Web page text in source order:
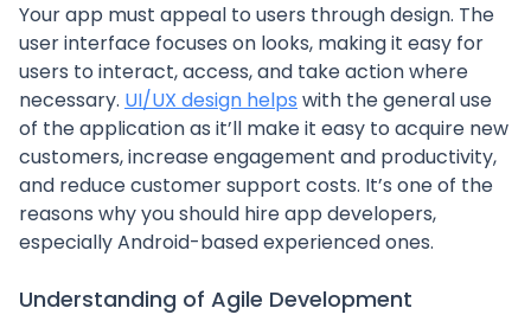
Your app must appeal to users through design. The
user interface focuses on looks, making it easy for
users to interact, access, and take action where
necessary. UI/UX design helps with the general use
of the application as it’ll make it easy to acquire new
customers, increase engagement and productivity,
and reduce customer support costs. It’s one of the
reasons why you should hire app developers,
especially Android-based experienced ones.
Understanding of Agile Development